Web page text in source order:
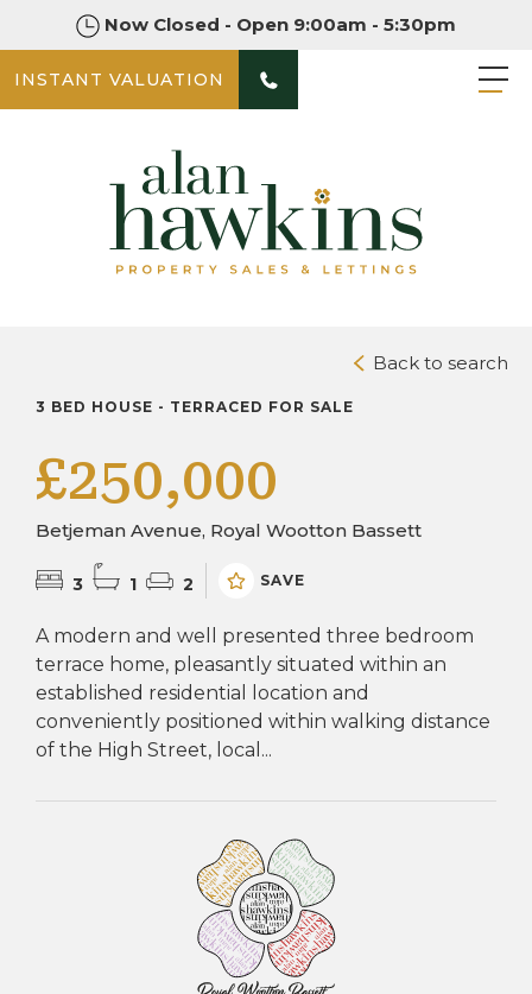
Now Closed - Open 9:00am - 5:30pm
INSTANT VALUATION
Back to search
3 BED HOUSE - TERRACED FOR SALE
£250,000
Betjeman Avenue, Royal Wootton Bassett
3 1 2 SAVE
A modern and well presented three bedroom
terrace home, pleasantly situated within an
established residential location and
conveniently positioned within walking distance
of the High Street, local...